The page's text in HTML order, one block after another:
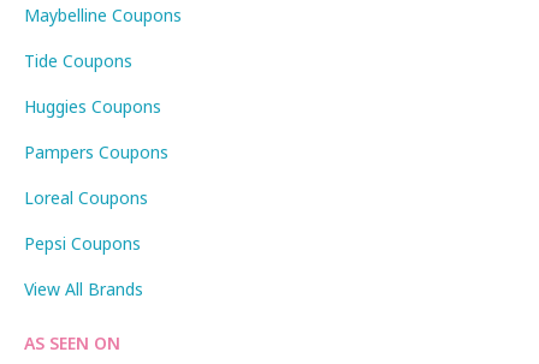
Maybelline Coupons
Tide Coupons
Huggies Coupons
Pampers Coupons
Loreal Coupons
Pepsi Coupons
View All Brands
AS SEEN ON